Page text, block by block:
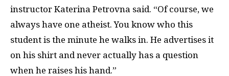
instructor Katerina Petrovna said. “Of course, we
always have one atheist. You know who this
student is the minute he walks in. He advertises it
on his shirt and never actually has a question
when he raises his hand.”